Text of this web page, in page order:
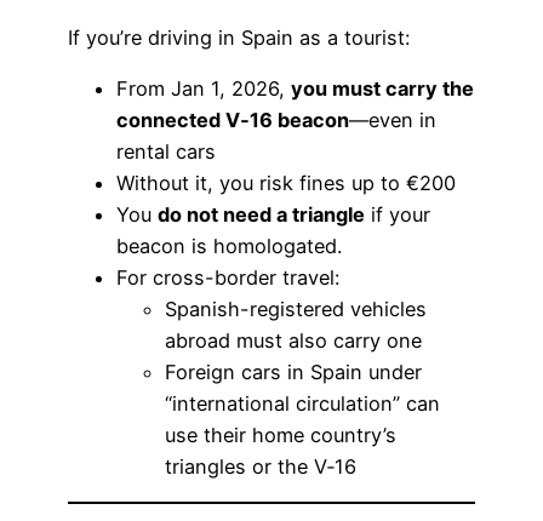
If you’re driving in Spain as a tourist:
From Jan 1, 2026, you must carry the
connected V‑16 beacon—even in
rental cars
Without it, you risk fines up to €200
You do not need a triangle if your
beacon is homologated.
For cross-border travel:
Spanish-registered vehicles
abroad must also carry one
Foreign cars in Spain under
“international circulation” can
use their home country’s
triangles or the V‑16